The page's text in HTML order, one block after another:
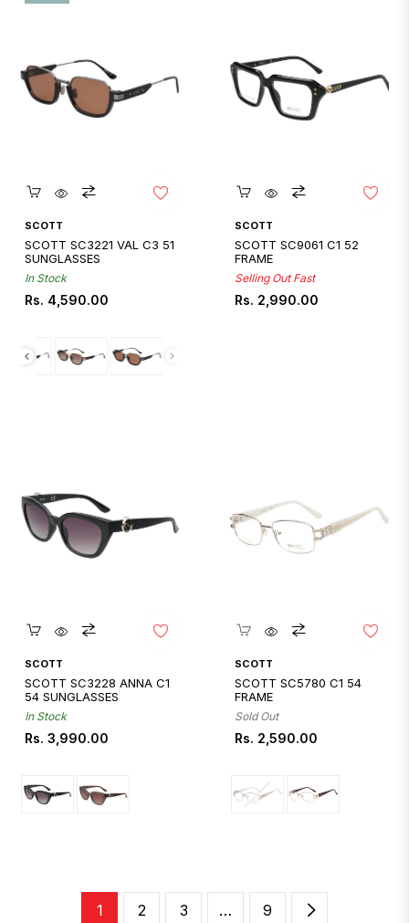
Quickshop
SCOTT
SCOTT SC3221 VAL C3 51
SUNGLASSES
In Stock
Regular
Rs. 4,590.00
Quickshop
SCOTT
SCOTT SC9061 C1 52
FRAME
Selling Out Fast
Regular
Rs. 2,990.00
Quickshop
SCOTT
SCOTT SC3228 ANNA C1
54 SUNGLASSES
In Stock
Regular
Rs. 3,990.00
Quickshop
SCOTT
SCOTT SC5780 C1 54
FRAME
Sold Out
Regular
Rs. 2,590.00
1 2 3 … 9